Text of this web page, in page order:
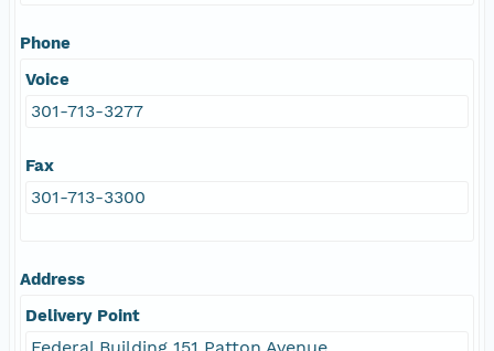
Phone
Voice
301-713-3277
Fax
301-713-3300
Address
Delivery Point
Federal Building 151 Patton Avenue